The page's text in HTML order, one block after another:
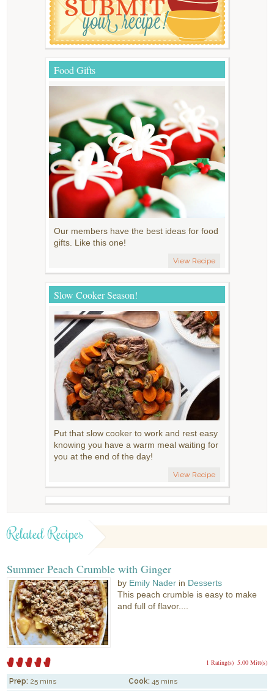
Food Gifts
Our members have the best ideas for food
gifts. Like this one!
View Recipe
Slow Cooker Season!
Put that slow cooker to work and rest easy
knowing you have a warm meal waiting for
you at the end of the day!
View Recipe
Related Recipes
Summer Peach Crumble with Ginger
by Emily Nader in Desserts
This peach crumble is easy to make
and full of flavor....
5.00 Mitt(s)
1 Rating(s)
Prep: 25 mins Cook: 45 mins